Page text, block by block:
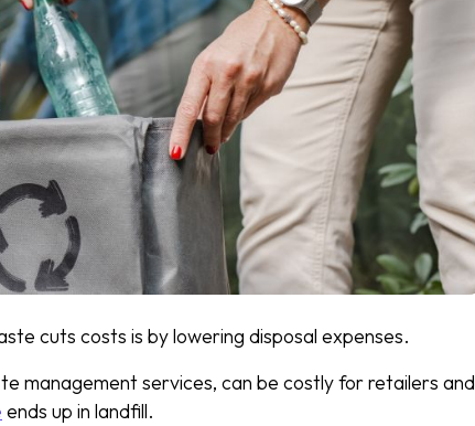
cuts costs is by lowering disposal expenses.
management services, can be costly for retailers and
ends up in landfill.